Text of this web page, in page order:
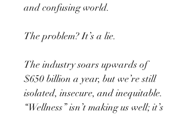
and confusing world.
The problem? It’s a lie.
The industry soars upwards of
$650 billion a year, but we’re still
isolated, insecure, and inequitable.
“Wellness” isn’t making us well; it’s